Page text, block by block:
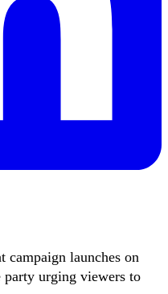
launches on
party urging viewers to